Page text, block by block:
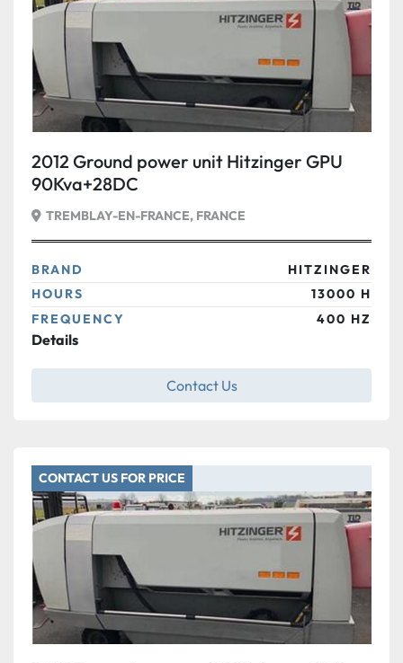
2012 Ground power unit Hitzinger GPU
90Kva+28DC
TREMBLAY-EN-FRANCE, FRANCE
BRAND
HITZINGER
HOURS
13000 H
FREQUENCY
400 HZ
Details
Contact Us
CONTACT US FOR PRICE